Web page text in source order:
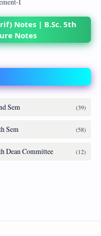
Notes | B.Sc. 5th
Notes